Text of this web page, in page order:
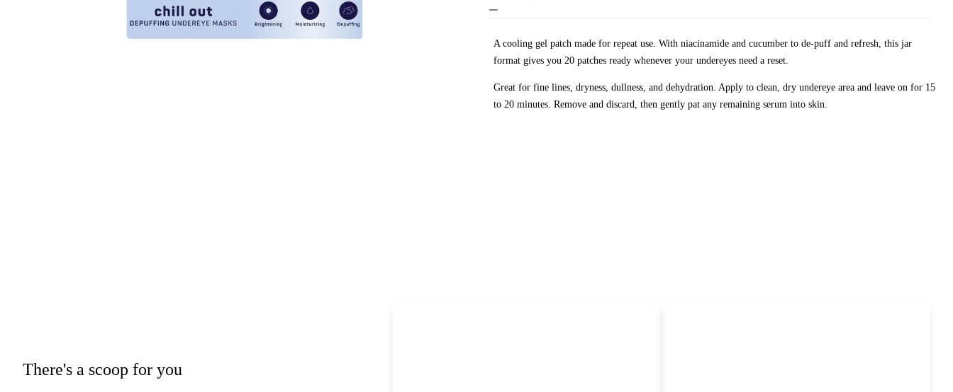
A cooling gel patch made for repeat use. With niacinamide and cucumber to de-puff and refresh, this jar
format gives you 20 patches ready whenever your undereyes need a reset.
Great for fine lines, dryness, dullness, and dehydration. Apply to clean, dry undereye area and leave on for 15
to 20 minutes. Remove and discard, then gently pat any remaining serum into skin.
There's a scoop for you